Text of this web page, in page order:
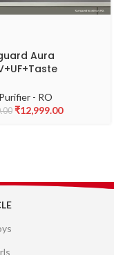
Aura
& Zinc 7L
stages of
- RO
₹12,999.00